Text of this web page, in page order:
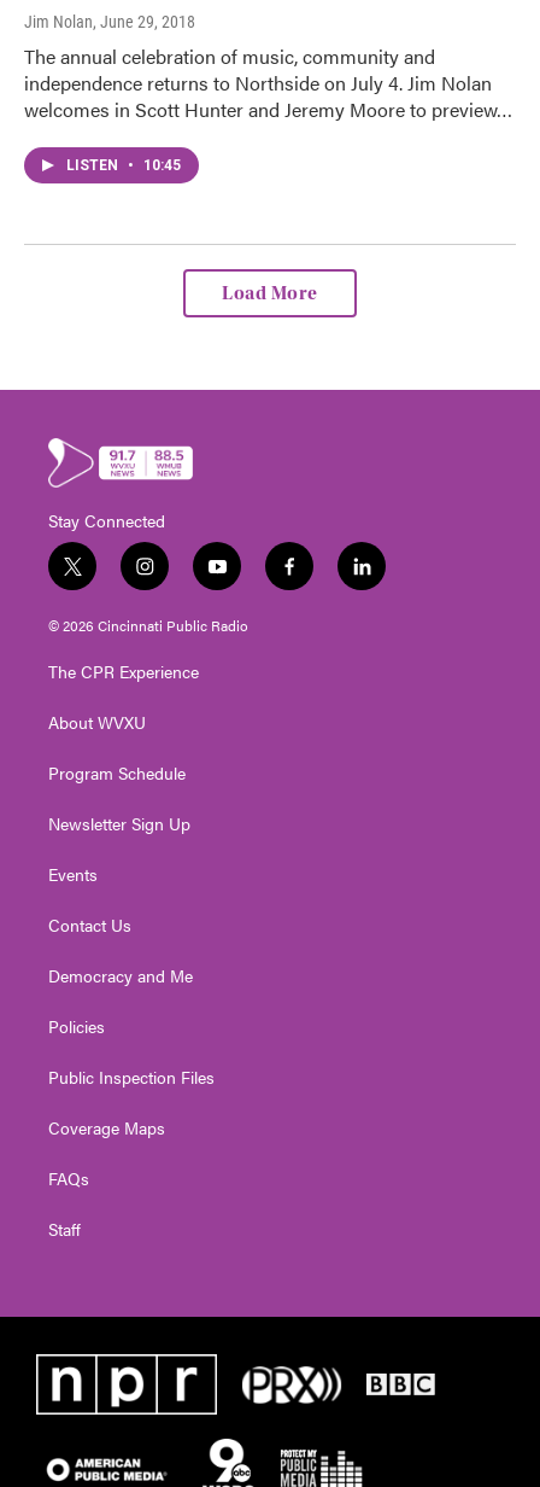
Jim Nolan, June 29, 2018
The annual celebration of music, community and
independence returns to Northside on July 4. Jim Nolan
welcomes in Scott Hunter and Jeremy Moore to preview…
LISTEN • 10:45
Load More
Stay Connected
t
w
i
e
i
n
s
g
a
y
o
u
f
a
l
i
© 2026 Cincinnati Public Radio
The CPR Experience
About WVXU
Program Schedule
Newsletter Sign Up
Events
Contact Us
Democracy and Me
Policies
Public Inspection Files
Coverage Maps
FAQs
Staff